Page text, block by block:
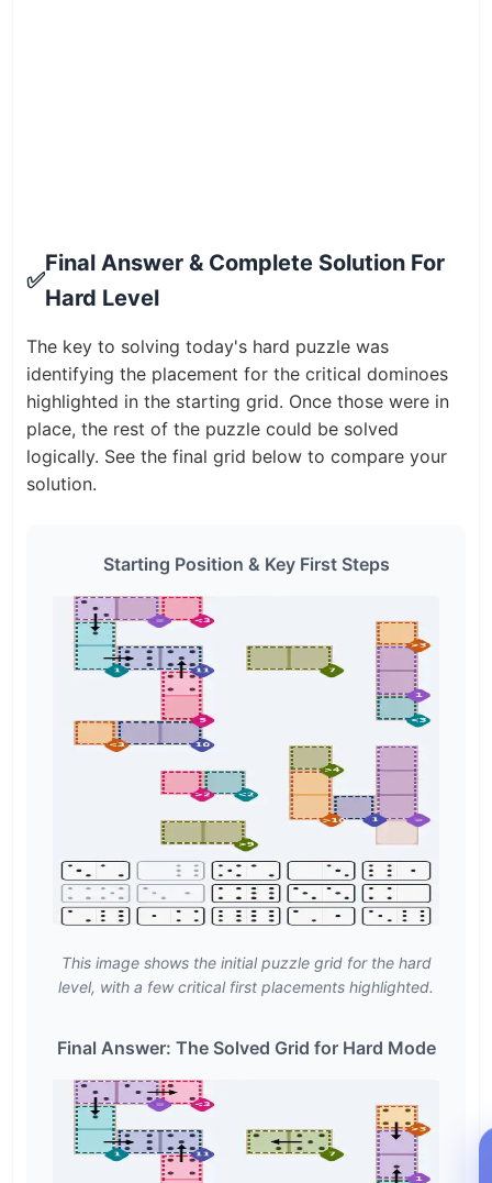
✅
Final Answer & Complete Solution For
Hard Level
The key to solving today's hard puzzle was
identifying the placement for the critical dominoes
highlighted in the starting grid. Once those were in
place, the rest of the puzzle could be solved
logically. See the final grid below to compare your
solution.
Starting Position & Key First Steps
This image shows the initial puzzle grid for the hard
level, with a few critical first placements highlighted.
Final Answer: The Solved Grid for Hard Mode